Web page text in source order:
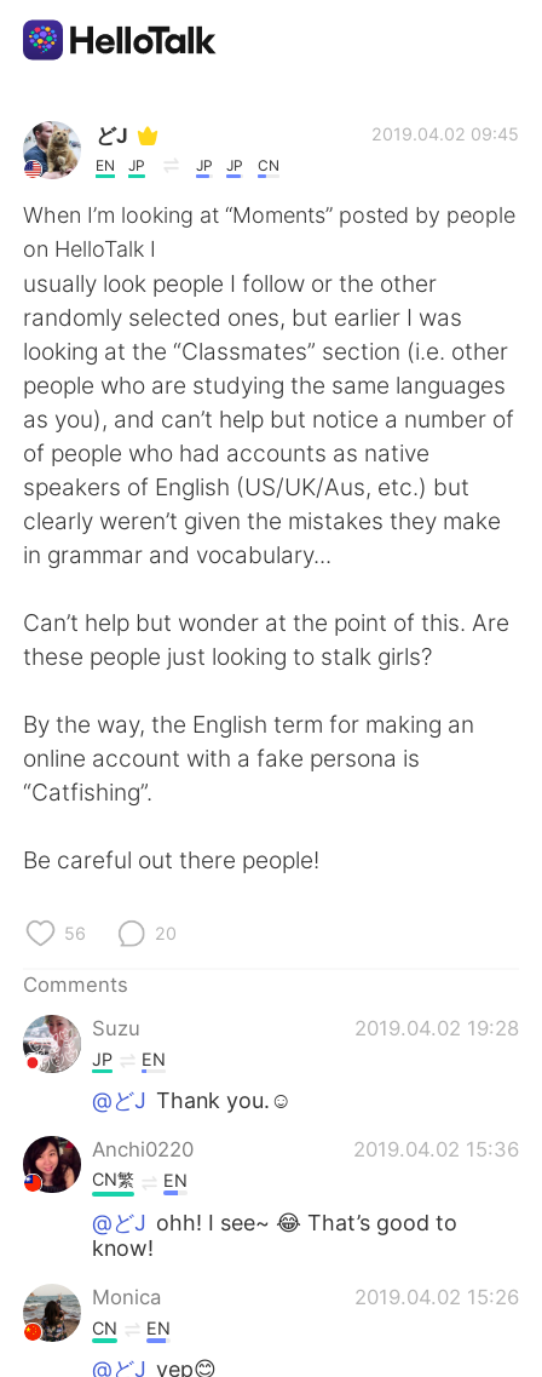
Language Exchange App
AI Grammar Checker
English
简体中文 繁體中文
Español العربية
Français Deutsch
日本語 한국어
Русский ไทย
Indonesia Italiano
Türkçe Tiếng Việt
Português
どJ
EN JP JP JP CN
2019.04.02 09:45
When I’m looking at “Moments” posted by people
on HelloTalk I
usually look people I follow or the other
randomly selected ones, but earlier I was
looking at the “Classmates” section (i.e. other
people who are studying the same languages
as you), and can’t help but notice a number of
of people who had accounts as native
speakers of English (US/UK/Aus, etc.) but
clearly weren’t given the mistakes they make
in grammar and vocabulary...
Can’t help but wonder at the point of this. Are
these people just looking to stalk girls?
By the way, the English term for making an
online account with a fake persona is
“Catfishing”.
Be careful out there people!
56 20
Comments
Suzu
2019.04.02 19:28
JP EN
@どJ Thank you.☺︎
Anchi0220 2019.04.02 15:36
CN繁 EN
@どJ ohh! I see~ 😂 That’s good to
know!
Monica 2019.04.02 15:26
CN EN
@どJ yep😊